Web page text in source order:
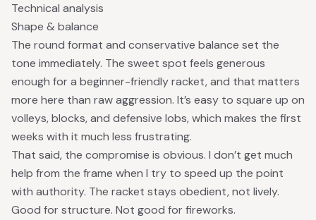
Technical analysis
Shape & balance
The round format and conservative balance set the
tone immediately. The sweet spot feels generous
enough for a beginner-friendly racket, and that matters
more here than raw aggression. It’s easy to square up on
volleys, blocks, and defensive lobs, which makes the first
weeks with it much less frustrating.
That said, the compromise is obvious. I don’t get much
help from the frame when I try to speed up the point
with authority. The racket stays obedient, not lively.
Good for structure. Not good for fireworks.